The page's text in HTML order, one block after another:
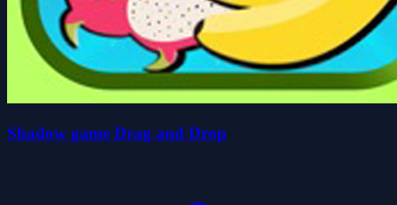
Shadow game Drag and Drop